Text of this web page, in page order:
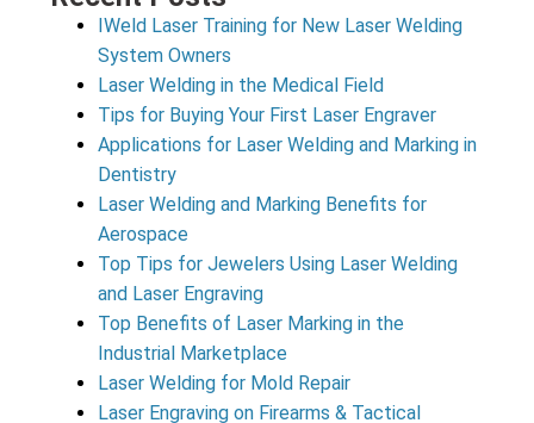
IWeld Laser Training for New Laser Welding
System Owners
Laser Welding in the Medical Field
Tips for Buying Your First Laser Engraver
Applications for Laser Welding and Marking in
Dentistry
Laser Welding and Marking Benefits for
Aerospace
Top Tips for Jewelers Using Laser Welding
and Laser Engraving
Top Benefits of Laser Marking in the
Industrial Marketplace
Laser Welding for Mold Repair
Laser Engraving on Firearms & Tactical